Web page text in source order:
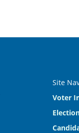
Site
Voter